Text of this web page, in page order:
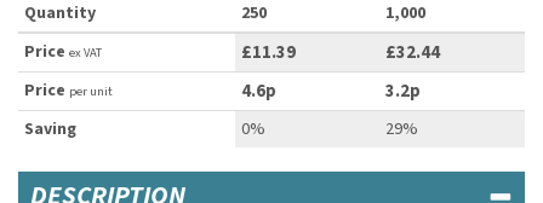
Quantity 250
1,000
Price ex VAT £11.39 £32.44
Price per unit 4.6p 3.2p
Saving 0% 29%